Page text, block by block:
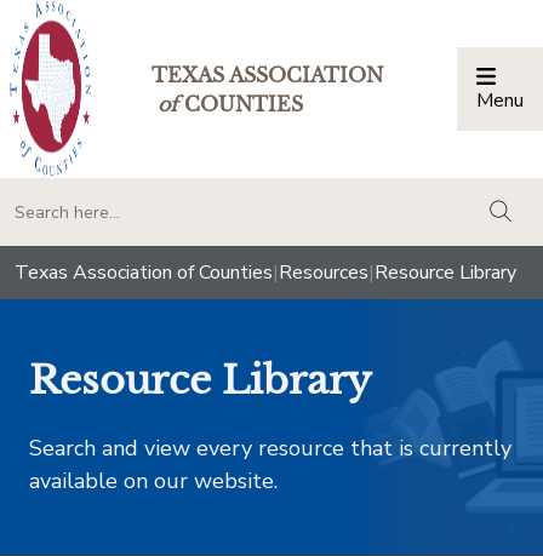
TEXAS ASSOCIATION
ofCOUNTIES Menu
Texas Association of Counties|Resources|Resource Library
Resource Library
Search and view every resource that is currently
available on our website.